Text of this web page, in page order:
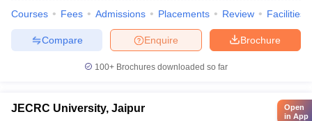
Courses Fees Admissions Placements Review Facilities
Brochure
Enquire
Compare
100+ Brochures downloaded so far
JECRC University, Jaipur
Open
in App